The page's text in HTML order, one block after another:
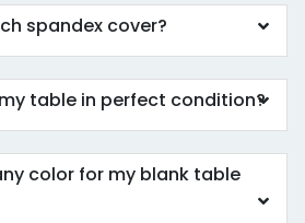
spandex cover?
table in perfect condition?
color for my blank table